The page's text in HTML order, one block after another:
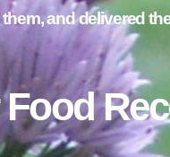
and delivered